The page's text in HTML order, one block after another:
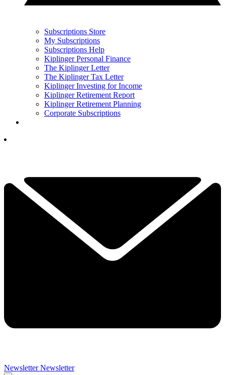
Subscriptions Store
My Subscriptions
Subscriptions Help
Kiplinger Personal Finance
The Kiplinger Letter
The Kiplinger Tax Letter
Kiplinger Investing for Income
Kiplinger Retirement Report
Kiplinger Retirement Planning
Corporate Subscriptions
Newsletter Newsletter